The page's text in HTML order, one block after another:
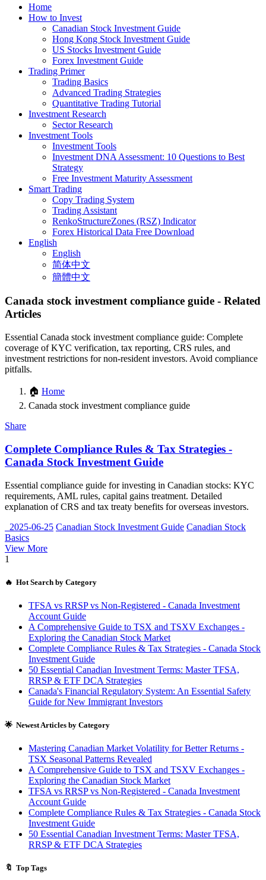
Home
How to Invest
Canadian Stock Investment Guide
Hong Kong Stock Investment Guide
US Stocks Investment Guide
Forex Investment Guide
Trading Primer
Trading Basics
Advanced Trading Strategies
Quantitative Trading Tutorial
Investment Research
Sector Research
Investment Tools
Investment Tools
Investment DNA Assessment: 10 Questions to Best
Strategy
Free Investment Maturity Assessment
Smart Trading
Copy Trading System
Trading Assistant
RenkoStructureZones (RSZ) Indicator
Forex Historical Data Free Download
English
English
简体中文
簡體中文
Canada stock investment compliance guide - Related
Articles
Essential Canada stock investment compliance guide: Complete
coverage of KYC verification, tax reporting, CRS rules, and
investment restrictions for non-resident investors. Avoid compliance
pitfalls.
🏠 Home
Canada stock investment compliance guide
Share
Complete Compliance Rules & Tax Strategies -
Canada Stock Investment Guide
Essential compliance guide for investing in Canadian stocks: KYC
requirements, AML rules, capital gains treatment. Detailed
explanation of CRS and tax treaty benefits for overseas investors.
2025-06-25 Canadian Stock Investment Guide Canadian Stock
Basics
View More
1
🔥 Hot Search by Category
TFSA vs RRSP vs Non-Registered - Canada Investment
Account Guide
A Comprehensive Guide to TSX and TSXV Exchanges -
Exploring the Canadian Stock Market
Complete Compliance Rules & Tax Strategies - Canada Stock
Investment Guide
50 Essential Canadian Investment Terms: Master TFSA,
RRSP & ETF DCA Strategies
Canada's Financial Regulatory System: An Essential Safety
Guide for New Immigrant Investors
🌟 Newest Articles by Category
Mastering Canadian Market Volatility for Better Returns -
TSX Seasonal Patterns Revealed
A Comprehensive Guide to TSX and TSXV Exchanges -
Exploring the Canadian Stock Market
TFSA vs RRSP vs Non-Registered - Canada Investment
Account Guide
Complete Compliance Rules & Tax Strategies - Canada Stock
Investment Guide
50 Essential Canadian Investment Terms: Master TFSA,
RRSP & ETF DCA Strategies
🔖 Top Tags